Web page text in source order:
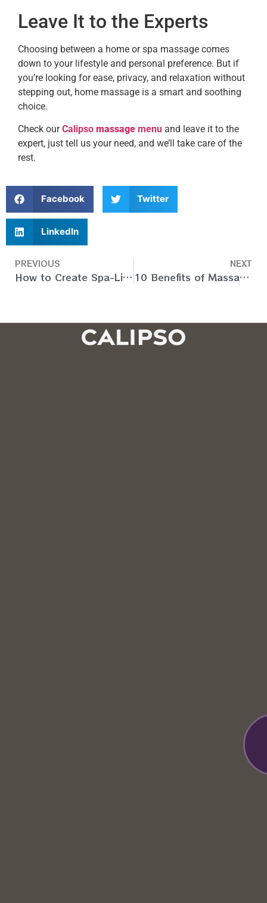
Leave It to the Experts
Choosing between a home or spa massage comes
down to your lifestyle and personal preference. But if
you’re looking for ease, privacy, and relaxation without
stepping out, home massage is a smart and soothing
choice.
Check ourCalipso massage menu and leave it to the
expert, just tell us your need, and we’ll take care of the
rest.
Facebook Twitter
LinkedIn
PREVIOUS
How to Create Spa-Like Environment at Home for Massage (UAE)
NEXT
10 Benefits of Massage in Physical Therapy